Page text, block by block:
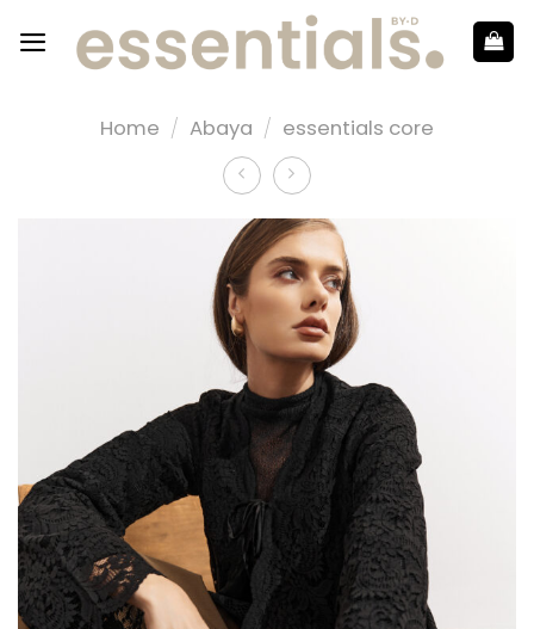
Home / Abaya / essentials core